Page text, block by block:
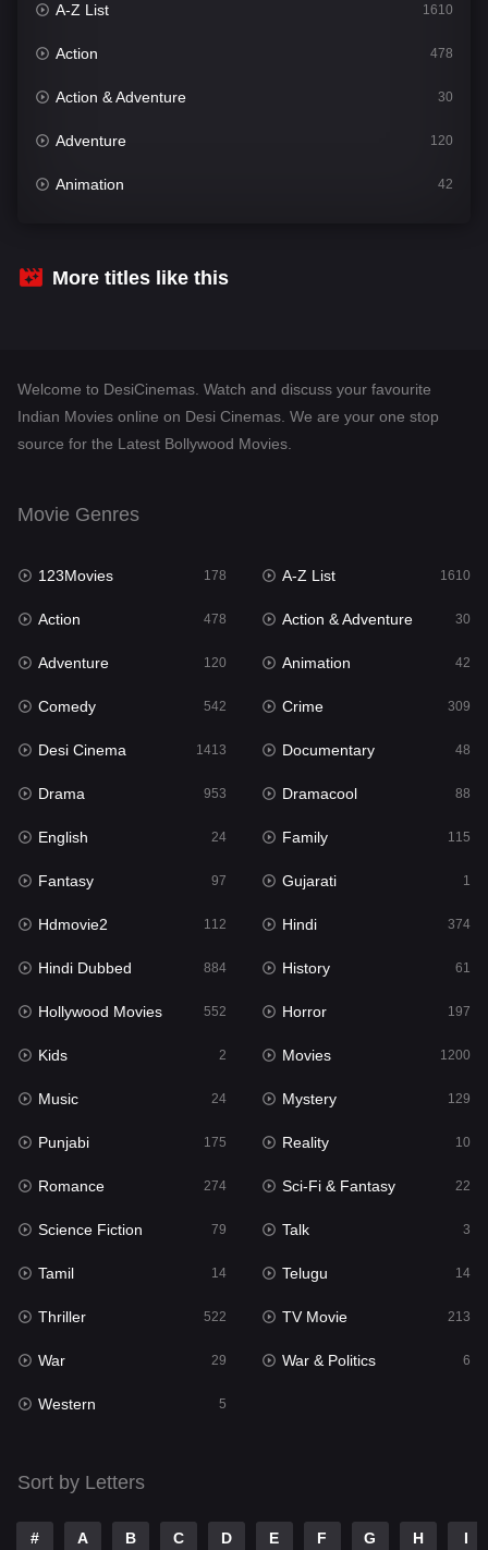
A-Z List 1610
Action 478
Action & Adventure 30
Adventure 120
Animation 42
Crime
Dramacool
Fantasy 97
Gujarati
Hdmovie2
Hindi 374
Hindi Dubbed
History
Hollywood Movies 552
Horror
Kids 2
Movies
Music 24
Mystery 129
Punjabi 175
Reality
Romance
Sci-Fi & Fantasy
Science Fiction
Talk 3
Tamil
Telugu
TV Movie
War
More titles like this
Welcome to DesiCinemas. Watch and discuss your favourite
Indian Movies online on Desi Cinemas. We are your one stop
source for the Latest Bollywood Movies.
Movie Genres
123Movies 178 A-Z List 1610
Action 478 Action & Adventure 30
Adventure 120 Animation 42
Comedy 542 Crime 309
Desi Cinema 1413 Documentary 48
Drama 953 Dramacool 88
English 24 Family 115
Fantasy 97 Gujarati 1
Hdmovie2 112 Hindi 374
Hindi Dubbed 884 History 61
Hollywood Movies 552 Horror 197
Kids 2 Movies 1200
Music 24 Mystery 129
Punjabi 175 Reality 10
Romance 274 Sci-Fi & Fantasy 22
Science Fiction 79 Talk 3
Tamil 14 Telugu 14
Thriller 522 TV Movie 213
War 29 War & Politics 6
Western 5
Sort by Letters
# A B C D E F G H I